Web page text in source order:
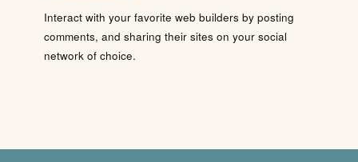
Interact with your favorite web builders by posting
comments, and sharing their sites on your social
network of choice.